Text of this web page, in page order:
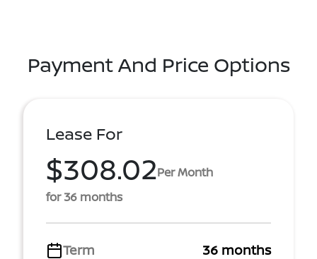
Payment And Price Options
Lease For
$308.02Per Month
for 36 months
Term
36 months